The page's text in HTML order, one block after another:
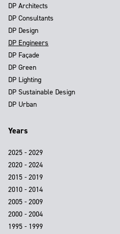
DP Architects
DP Consultants
DP Design
DP Engineers
DP Façade
DP Green
DP Lighting
DP Sustainable Design
DP Urban
Years
2025 - 2029
2020 - 2024
2015 - 2019
2010 - 2014
2005 - 2009
2000 - 2004
1995 - 1999